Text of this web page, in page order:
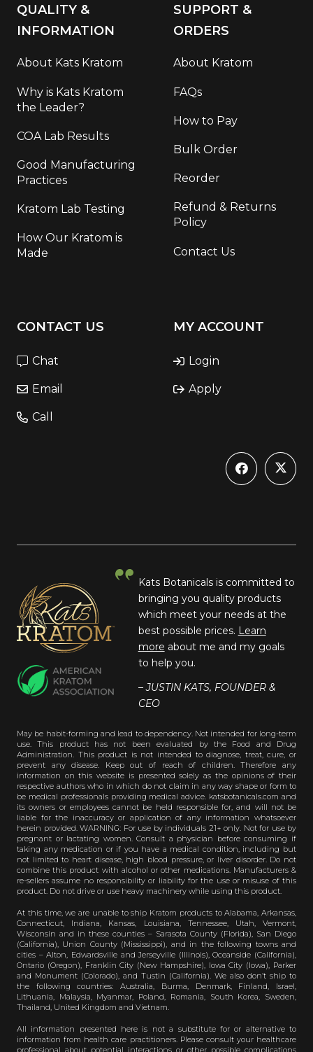
QUALITY &
INFORMATION
About Kats Kratom
Why is Kats Kratom
the Leader?
COA Lab Results
Good Manufacturing
Practices
Kratom Lab Testing
How Our Kratom is
Made
SUPPORT &
ORDERS
About Kratom
FAQs
How to Pay
Bulk Order
Reorder
Refund & Returns
Policy
Contact Us
CONTACT US
Chat
Email
Call
MY ACCOUNT
Login
Apply
Kats Botanicals is committed to
bringing you quality products
which meet your needs at the
best possible prices. Learn
more about me and my goals
to help you.
– JUSTIN KATS, FOUNDER &
CEO
May be habit-forming and lead to dependency. Not intended for long-term
use. This product has not been evaluated by the Food and Drug
Administration. This product is not intended to diagnose, treat, cure, or
prevent any disease. Keep out of reach of children. Therefore any
information on this website is presented solely as the opinions of their
respective authors who in which do not claim in any way shape or form to
be medical professionals providing medical advice. katsbotanicals.com and
its owners or employees cannot be held responsible for, and will not be
liable for the inaccuracy or application of any information whatsoever
herein provided. WARNING: For use by individuals 21+ only. Not for use by
pregnant or lactating women. Consult a physician before consuming if
taking any medication or if you have a medical condition, including but
not limited to heart disease, high blood pressure, or liver disorder. Do not
combine this product with alcohol or other medications. Manufacturers &
re-sellers assume no responsibility or liability for the use or misuse of this
product. Do not drive or use heavy machinery while using this product.
At this time, we are unable to ship Kratom products to Alabama, Arkansas,
Connecticut, Indiana, Kansas, Louisiana, Tennessee, Utah, Vermont,
Wisconsin and in these counties – Sarasota County (Florida), San Diego
(California), Union County (Mississippi), and in the following towns and
cities – Alton, Edwardsville and Jerseyville (Illinois), Oceanside (California),
Ontario (Oregon), Franklin City (New Hampshire), Iowa City (Iowa), Parker
and Monument (Colorado), and Tustin (California). We also don’t ship to
the following countries: Australia, Burma, Denmark, Finland, Israel,
Lithuania, Malaysia, Myanmar, Poland, Romania, South Korea, Sweden,
Thailand, United Kingdom and Vietnam.
All information presented here is not a substitute for or alternative to
information from health care practitioners. Please consult your healthcare
professional about potential interactions or other possible complications